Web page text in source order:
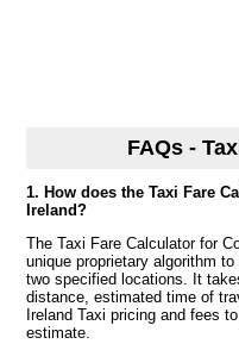
FAQs -
1. How does the Taxi Fare
Ireland?
The Taxi Fare Calculator for
unique proprietary algorithm
two specified locations. It
distance, estimated time of
Ireland Taxi pricing and fees
estimate.